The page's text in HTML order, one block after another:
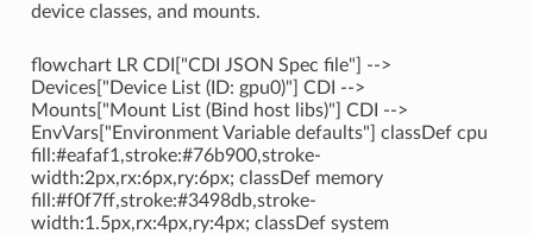
device classes, and mounts.
flowchart LR CDI["CDI JSON Spec file"] -->
Devices["Device List (ID: gpu0)"] CDI -->
Mounts["Mount List (Bind host libs)"] CDI -->
EnvVars["Environment Variable defaults"] classDef cpu
fill:#eafaf1,stroke:#76b900,stroke-
width:2px,rx:6px,ry:6px; classDef memory
fill:#f0f7ff,stroke:#3498db,stroke-
width:1.5px,rx:4px,ry:4px; classDef system